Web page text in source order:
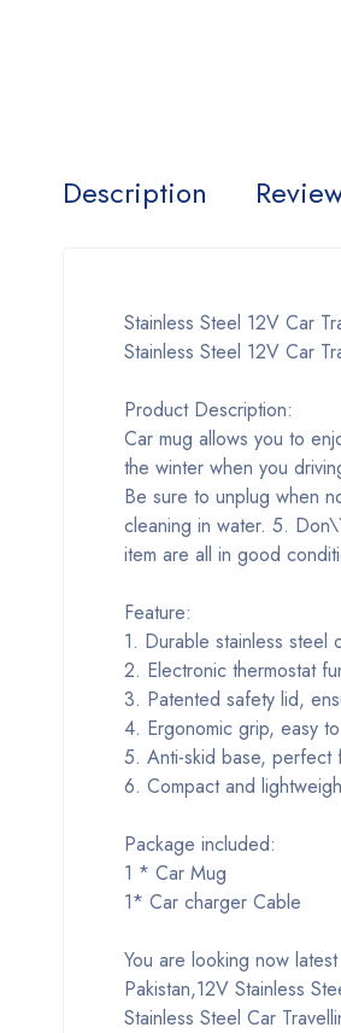
Description
Stainless Steel 12V Car
Stainless Steel 12V Car
Product Description:
Car mug allows you to
the winter when you
Be sure to unplug when
cleaning in water. 5.
item are all in good
Feature:
1. Durable stainless steel
2. Electronic thermostat
3. Patented safety lid,
4. Ergonomic grip, easy
5. Anti-skid base, perfect
6. Compact and
Package included:
1 * Car Mug
1* Car charger Cable
You are looking now
Pakistan,12V Stainless
Stainless Steel Car